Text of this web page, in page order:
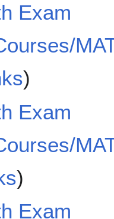
Exam
)
Exam
)
Exam